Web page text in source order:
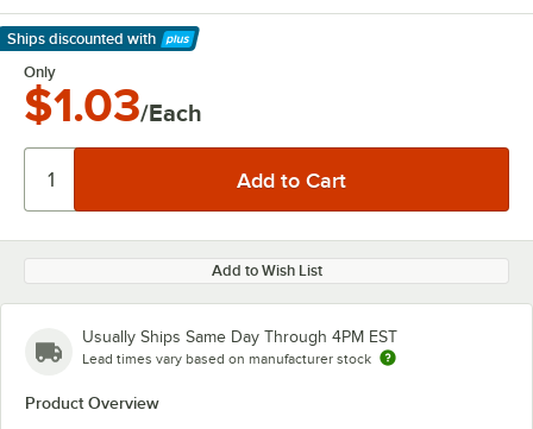
Ships discounted with
Learn More
Only
$1.03/Each
Add to Wish List
Usually Ships Same Day Through 4PM EST
Lead times vary based on manufacturer stock
Product Overview